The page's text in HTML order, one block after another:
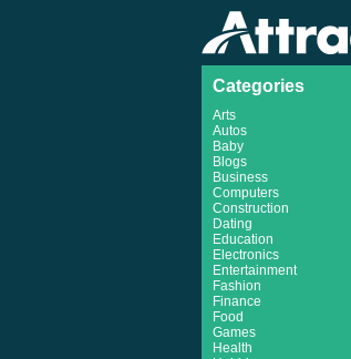
Categories
Arts
Autos
Baby
Blogs
Business
Computers
Construction
Dating
Education
Electronics
Entertainment
Fashion
Finance
Food
Games
Health